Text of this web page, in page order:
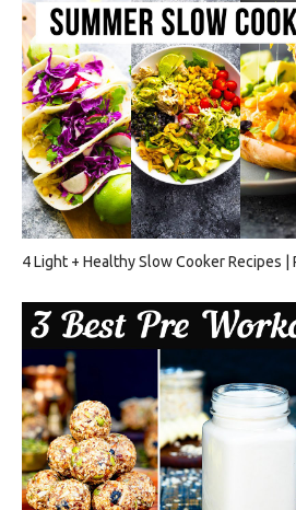
4 Light + Healthy Slow Cooker Recipes |